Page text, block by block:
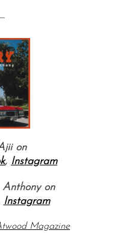
on
, Instagram
on
Instagram
Magazine